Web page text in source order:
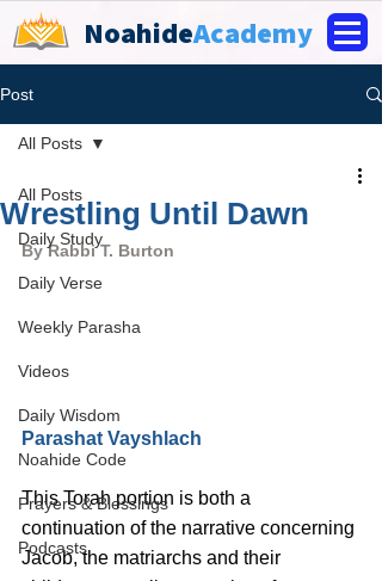
NoahideAcademy
Post
All Posts
Daily Study
Daily Verse
Weekly Parasha
Videos
Daily Wisdom
Noahide Code
Prayers & Blessings
Podcasts
All Posts
Wrestling Until Dawn
By Rabbi T. Burton
Parashat Vayshlach
This Torah portion is both a
continuation of the narrative concerning
Jacob, the matriarchs and their